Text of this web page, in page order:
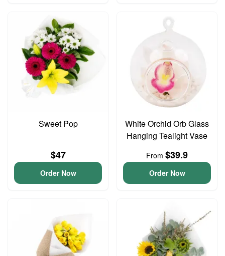
Sweet Pop
$47
Order Now
White Orchid Orb Glass
Hanging Tealight Vase
From $39.9
Order Now